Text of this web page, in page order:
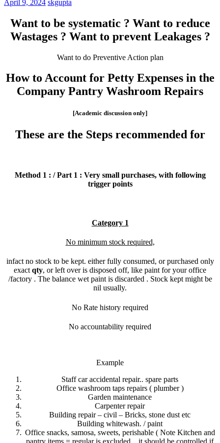
April 9, 2024 skgupta
Want to be systematic ? Want to reduce
Wastages ? Want to prevent Leakages ?
Want to do Preventive Action plan
How to Account for Petty Expenses in the
Company Pantry Washroom Repairs
[Academic discussion only]
These are the Steps recommended for
Method 1 : / Part 1 : Very small purchases, with following
trigger points
Category 1
No minimum stock required,
infact no stock to be kept. either fully consumed, or purchased only
exactqty, or left over is disposed off, like paint for your office
/factory . The balance wet paint is discarded . Stock kept might be
nil usually.
No Rate history required
No accountability required
Example
Staff car accidental repair.. spare parts
Office washroom taps repairs ( plumber )
Garden maintenance
Carpenter repair
Building repair – civil – Bricks, stone dust etc
Building whitewash. / paint
Office snacks, samosa, sweets, perishable ( Note Kitchen and